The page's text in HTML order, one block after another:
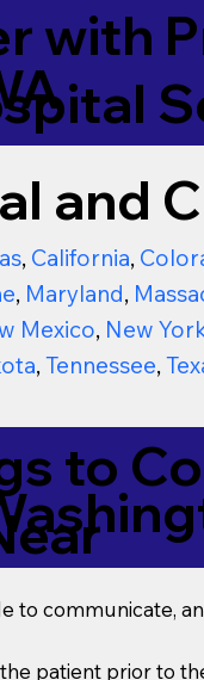
with
and
, California,
, Maryland,
Mexico, New
,Tennessee,
to
to communicate,
patient prior to